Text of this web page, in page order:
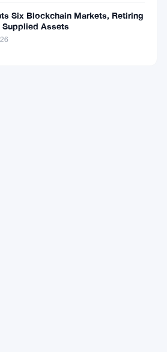
Six Blockchain Markets, Retiring
Supplied Assets